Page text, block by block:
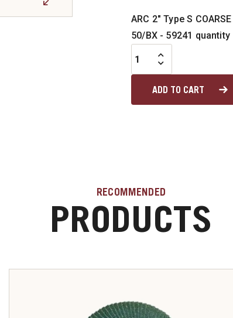
ARC 2" Type S
50/BX - 59241 quantity
ADD TO CART
RECOMMENDED
PRODUCTS